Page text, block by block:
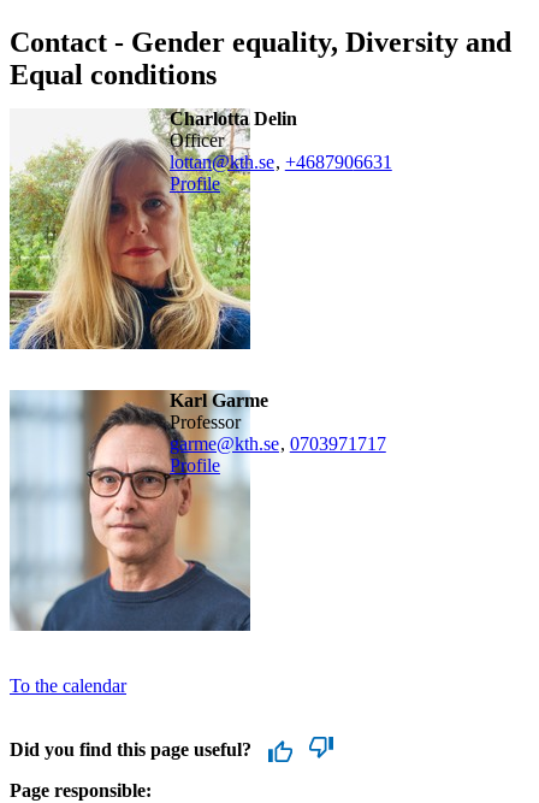
Contact - Gender equality, Diversity and
Equal conditions
Charlotta Delin
officer
lottan@kth.se, +4687906631
Profile
Karl Garme
professor
garme@kth.se, 0703971717
Profile
To the calendar
Did you find this page useful?
Page responsible: